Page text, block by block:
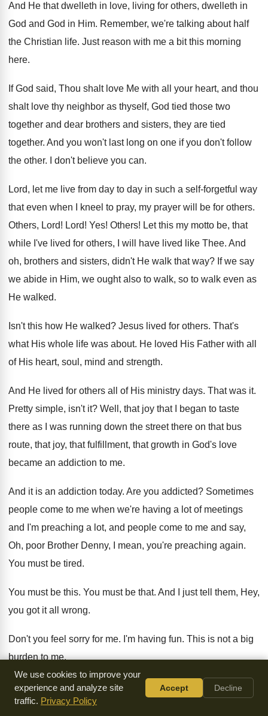
And He that dwelleth in love, living for others, dwelleth in
God and God in Him. Remember, we're talking about half
the Christian life. Just reason with me a bit this morning
here.
If God said, Thou shalt love Me with all your heart, and thou
shalt love thy neighbor as thyself, God tied those two
together and dear brothers and sisters, they are tied
together. And you won't last long on one if you don't follow
the other. I don't believe you can.
Lord, let me live from day to day in such a self-forgetful way
that even when I kneel to pray, my prayer will be for others.
Others, Lord! Lord! Yes! Others! Let this my motto be, that
while I've lived for others, I will have lived like Thee. And
oh, brothers and sisters, didn't He walk that way? If we say
we abide in Him, we ought also to walk, so to walk even as
He walked.
Isn't this how He walked? Jesus lived for others. That's
what His whole life was about. He loved His Father with all
of His heart, soul, mind and strength.
And He lived for others all of His ministry days. That was it.
Pretty simple, isn't it? Well, that joy that I began to taste
there as I was running down the street there on that bus
route, that joy, that fulfillment, that growth in God's love
became an addiction to me.
And it is an addiction today. Are you addicted? Sometimes
people come to me when we're having a lot of meetings
and I'm preaching a lot, and people come to me and say,
Oh, poor Brother Denny, I mean, you're preaching again.
You must be tired.
You must be this. You must be that. And I just tell them, Hey,
you got it all wrong.
Don't you feel sorry for me. I'm having fun. This is not a big
burden to me.
I'm having a blessing.You know why?Because it's more
blessing to give than it
We use cookies to improve your
experience and analyze site
traffic. Privacy Policy
Accept Decline